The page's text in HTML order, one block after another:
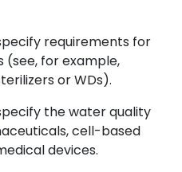
requirements for
for example,
or WDs).
the water quality
cell-based
devices.